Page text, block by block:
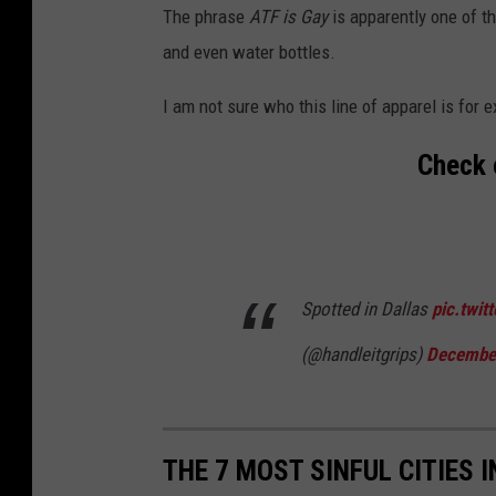
The phrase ATF is Gayis apparently one of
and even water bottles.
I am not sure who this line of apparel is for
Spotted in Dallas
(@handleitgrips)
THE 7 MOST SINFUL CITIES